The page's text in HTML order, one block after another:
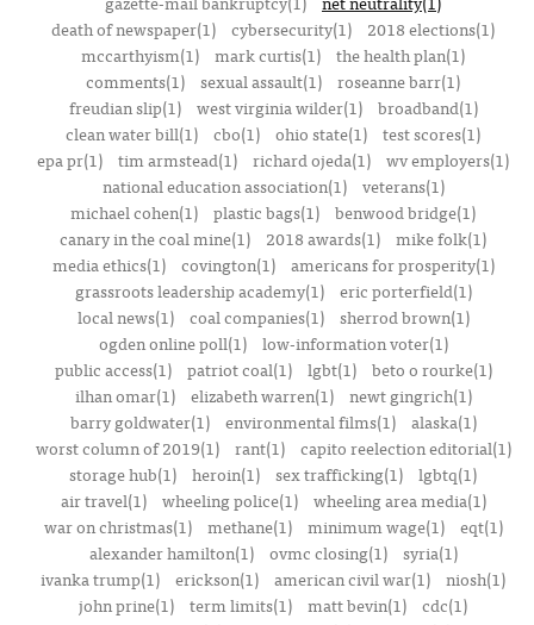
death of newspaper(1) cybersecurity(1)
2018 elections(1)
mccarthyism(1) mark curtis(1) the health plan(1)
comments(1) sexual assault(1) roseanne barr(1)
freudian slip(1)
west virginia wilder(1)
broadband(1)
clean water bill(1) cbo(1) ohio state(1) test scores(1)
epa pr(1) tim armstead(1) richard ojeda(1) wv employers(1)
national education association(1)
veterans(1)
michael cohen(1) plastic bags(1) benwood bridge(1)
canary in the coal mine(1)
2018 awards(1) mike folk(1)
media ethics(1)
covington(1)
americans for prosperity(1)
grassroots leadership academy(1)
eric porterfield(1)
local news(1)
coal companies(1)
sherrod brown(1)
ogden online poll(1)
low-information voter(1)
public access(1)
patriot coal(1) lgbt(1)
beto o rourke(1)
ilhan omar(1)
elizabeth warren(1)
newt gingrich(1)
barry goldwater(1)
environmental films(1)
alaska(1)
worst column of 2019(1)
rant(1)
capito reelection editorial(1)
storage hub(1) heroin(1) sex trafficking(1) lgbtq(1)
air travel(1)
wheeling police(1)
wheeling area media(1)
war on christmas(1)
methane(1) minimum wage(1)
eqt(1)
alexander hamilton(1)
ovmc closing(1)
syria(1)
ivanka trump(1) erickson(1) american civil war(1) niosh(1)
john prine(1) term limits(1) matt bevin(1) cdc(1)